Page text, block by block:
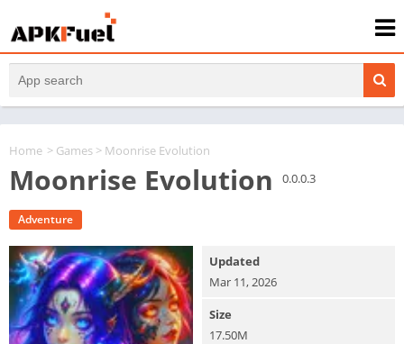
Home > Games > Moonrise Evolution
Moonrise Evolution 0.0.0.3
Adventure
Updated
Mar 11, 2026
Size
17.50M